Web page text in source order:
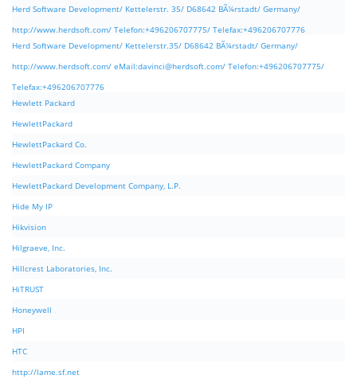
Herd Software Development/ Kettelerstr. 35/ D68642 BÃ¼rstadt/ Germany/
http://www.herdsoft.com/ Telefon:+496206707775/ Telefax:+496206707776
Herd Software Development/ Kettelerstr.35/ D68642 BÃ¼rstadt/ Germany/
http://www.herdsoft.com/ eMail:davinci@herdsoft.com/ Telefon:+496206707775/
Telefax:+496206707776
Hewlett Packard
HewlettPackard
HewlettPackard Co.
HewlettPackard Company
HewlettPackard Development Company, L.P.
Hide My IP
Hikvision
Hilgraeve, Inc.
Hillcrest Laboratories, Inc.
HiTRUST
Honeywell
HPI
HTC
http://lame.sf.net